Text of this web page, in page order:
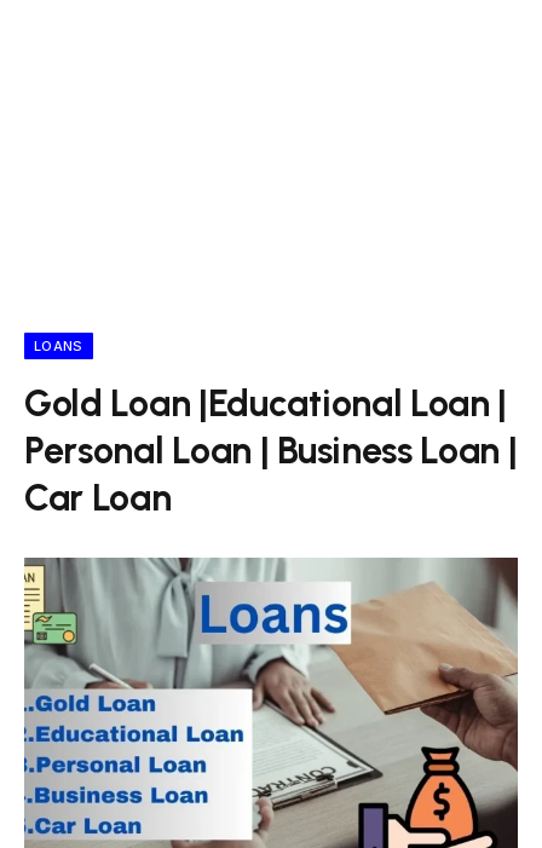
LOANS
Gold Loan |Educational Loan |
Personal Loan | Business Loan |
Car Loan